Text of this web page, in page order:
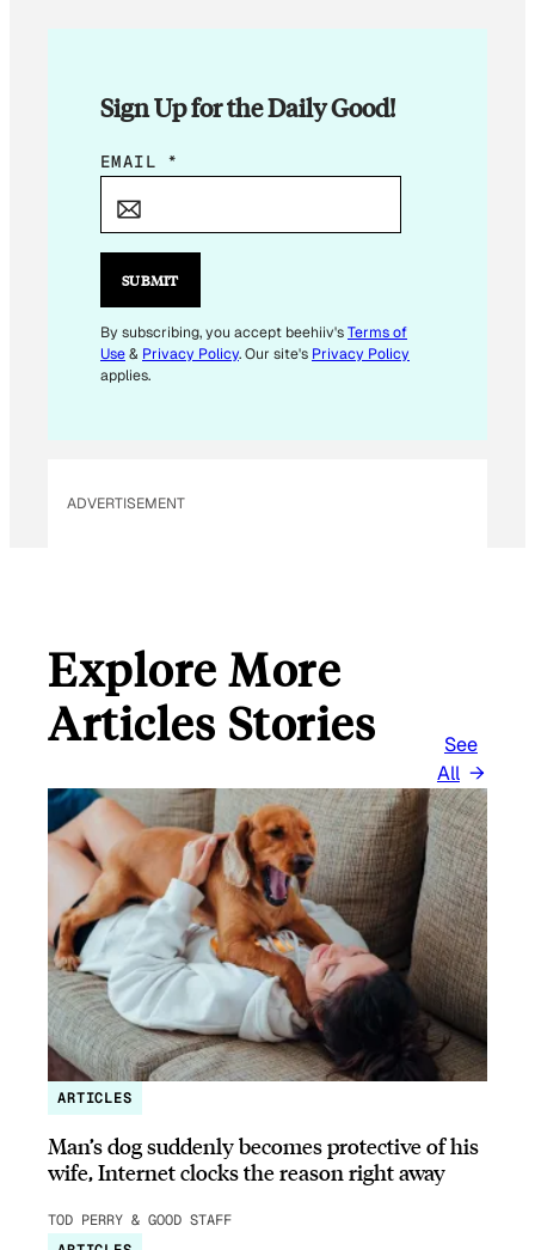
Sign Up for the Daily Good!
E
I
E
M
A
EMAIL *
SUBMIT
By subscribing, you accept beehiiv'sTerms of
Use& Privacy Policy. Our site's Privacy Policy
applies.
ADVERTISEMENT
Explore More
Articles Stories
See
All
ARTICLES
Man’s dog suddenly becomes protective of his
wife, Internet clocks the reason right away
TOD PERRY & GOOD STAFF